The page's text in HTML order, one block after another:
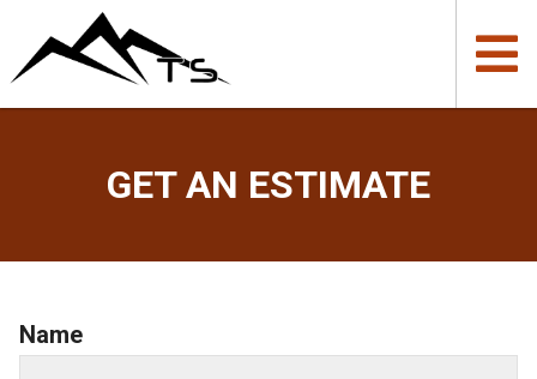
GET AN ESTIMATE
Name